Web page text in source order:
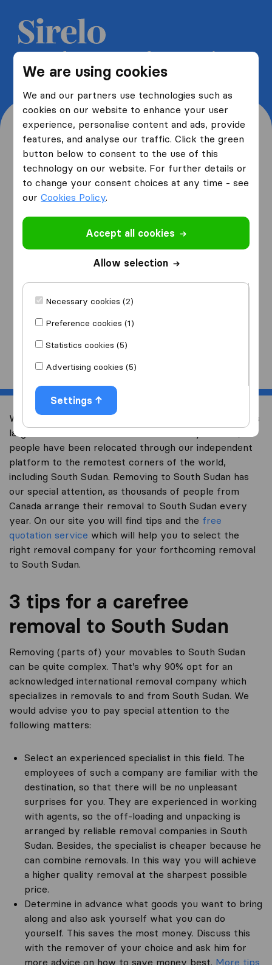
We are using cookies
We and our partners use technologies such as
cookies on our website to enhance your user
experience, personalise content and ads, provide
features, and analyse our traffic. Click the green
button below to consent to the use of this
technology on our website. For further details or
to change your consent choices at any time - see
ourCookies Policy.
Accept all cookies
Allow selection
Necessary cookies (2)
Preference cookies (1)
Statistics cookies (5)
Advertising cookies (5)
Settings
Get 5 free quotes from moving
companies and save up to 40%
Where are you moving
from and to?
from
I am moving
Start
Welcome to international-moving-canada.com, Canada’s
largest international removal-site. Already over 10,000
people have been relocated through our independent
platform to the remotest corners of the world,
including South Sudan. Removing to South Sudan has
our special attention, as thousands of people from
Canada arrange their removal to South Sudan every
year. On our site you will find tips and the free
quotation service which will help you to select the
right removal company for your forthcoming removal
to South Sudan.
3 tips for a carefree
removal to South Sudan
Removing (parts of) your movables to South Sudan
can be quite complex. That’s why 90% opt for an
acknowledged international removal company which
specializes in removals to and from South Sudan. We
would advise you to pay special attention to the
following matters:
Select an experienced specialist in this field. The
employees of such a company are familiar with the
destination, so that there will be no unpleasant
surprises for you. They are experienced in working
with agents, so the off-loading and unpacking is
arranged by reliable removal companies in South
Sudan. Besides, the specialist is cheaper because he
can combine removals. In this way you will achieve
a higher quality removal at the sharpest possible
price.
Determine in advance what goods you want to bring
along and also ask yourself what you can do
yourself. This saves the most money. Discuss this
with the remover of your choice and ask him for
more advice on how to save money best. More tips